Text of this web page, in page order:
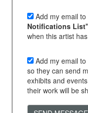
Add my email to
Notifications List"
when this artist
Add my email to
so they can send
exhibits and
their work will be